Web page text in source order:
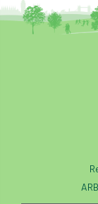
Ceratocystis
Chartered
Claus